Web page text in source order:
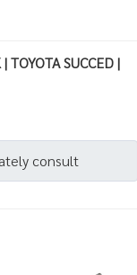
TOYOTA SUCCED |
consult